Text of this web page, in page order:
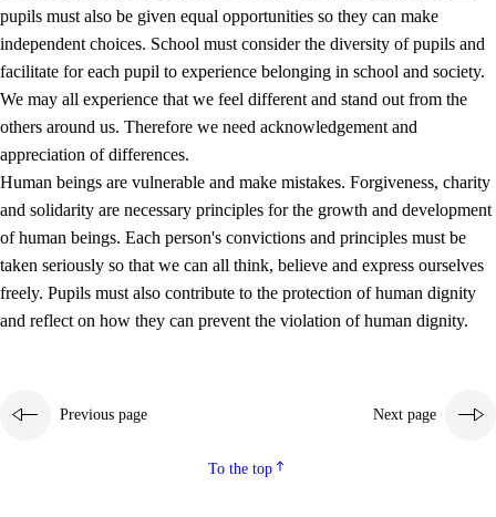
pupils must also be given equal opportunities so they can make
independent choices. School must consider the diversity of pupils and
facilitate for each pupil to experience belonging in school and society.
We may all experience that we feel different and stand out from the
others around us. Therefore we need acknowledgement and
appreciation of differences.
Human beings are vulnerable and make mistakes. Forgiveness, charity
and solidarity are necessary principles for the growth and development
of human beings. Each person's convictions and principles must be
taken seriously so that we can all think, believe and express ourselves
freely. Pupils must also contribute to the protection of human dignity
and reflect on how they can prevent the violation of human dignity.
Previous page Next page
To the top